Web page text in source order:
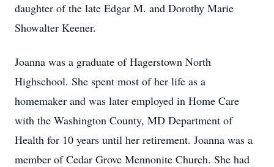
daughter of the late Edgar M. and Dorothy Marie
Showalter Keener.
Joanna was a graduate of Hagerstown North
Highschool. She spent most of her life as a
homemaker and was later employed in Home Care
with the Washington County, MD Department of
Health for 10 years until her retirement. Joanna was a
member of Cedar Grove Mennonite Church. She had